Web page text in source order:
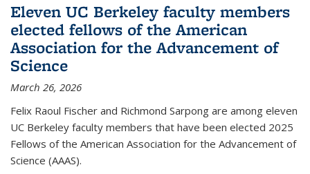
Eleven UC Berkeley faculty members
elected fellows of the American
Association for the Advancement of
Science
March 26, 2026
Felix Raoul Fischer and Richmond Sarpong are among eleven
UC Berkeley faculty members that have been elected 2025
Fellows of the American Association for the Advancement of
Science (AAAS).